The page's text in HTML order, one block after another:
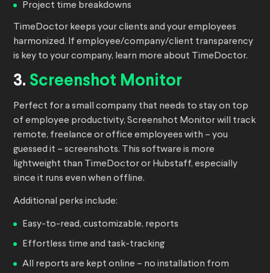
Project time breakdowns
TimeDoctor keeps your clients and your employees
harmonized. If employee/company/client transparency
is key to your company, learn more about TimeDoctor.
3. Screenshot Monitor
Perfect for a small company that needs to stay on top
of employee productivity, Screenshot Monitor will track
remote, freelance or office employees with – you
guessed it – screenshots. This software is more
lightweight than TimeDoctor or Hubstaff, especially
since it runs even when offline.
Additional perks include:
Easy-to-read, customizable, reports
Effortless time and task-tracking
All reports are kept online – no installation from